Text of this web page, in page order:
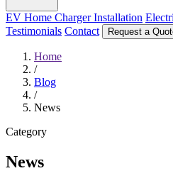
EV Home Charger Installation
Testimonials Contact Request a
Home
/
Blog
/
News
Category
News